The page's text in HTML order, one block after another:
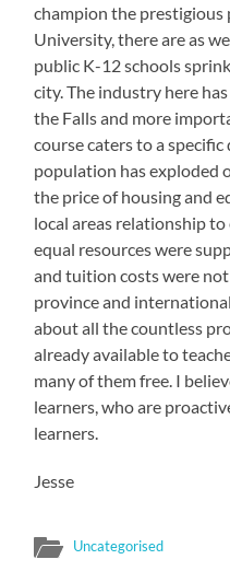
champion the prestigious
University, there are as
public K-12 schools
city. The industry here
the Falls and more
course caters to a
population has exploded
the price of housing and
local areas relationship
equal resources were
and tuition costs were
province and
about all the countless
already available to
many of them free. I
learners, who are
learners.
Jesse
Uncategorised